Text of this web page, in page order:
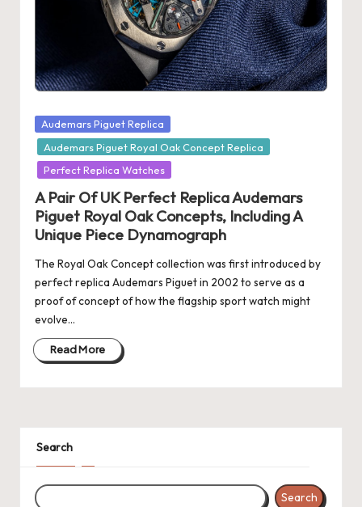
K
-
B
e
st
S
w
is
s
F
a
k
W
a
Posted
in
Audemars Piguet Replica
Audemars Piguet Royal Oak Concept Replica
Perfect Replica Watches
A Pair Of UK Perfect Replica Audemars
Piguet Royal Oak Concepts, Including A
Unique Piece Dynamograph
The Royal Oak Concept collection was first introduced by
perfect replica Audemars Piguet in 2002 to serve as a
proof of concept of how the flagship sport watch might
evolve…
Read More
Search
Search